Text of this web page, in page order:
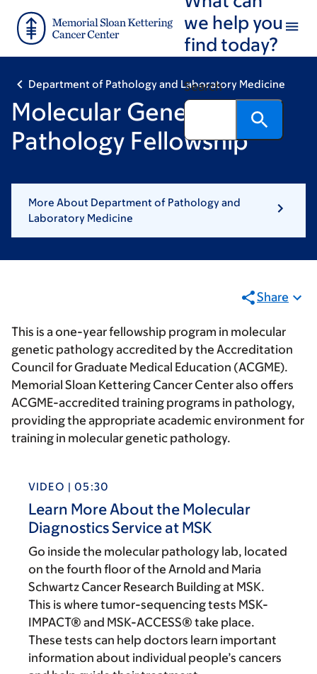
main
footer
we help you
find today?
Search
Department of Pathology and Laboratory Medicine
Molecular Genetic
Pathology Fellowship
More About Department of Pathology and
Laboratory Medicine
Share
This is a one-year fellowship program in molecular
genetic pathology accredited by the Accreditation
Council for Graduate Medical Education (ACGME).
Memorial Sloan Kettering Cancer Center also offers
ACGME-accredited training programs in pathology,
providing the appropriate academic environment for
training in molecular genetic pathology.
VIDEO | 05:30
Learn More About the Molecular
Diagnostics Service at MSK
Go inside the molecular pathology lab, located
on the fourth floor of the Arnold and Maria
Schwartz Cancer Research Building at MSK.
This is where tumor-sequencing tests MSK-
IMPACT® and MSK-ACCESS® take place.
These tests can help doctors learn important
information about individual people’s cancers